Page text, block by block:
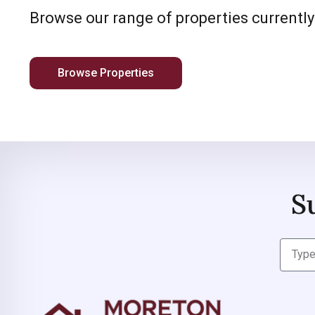
Browse our range of properties
Browse Properties